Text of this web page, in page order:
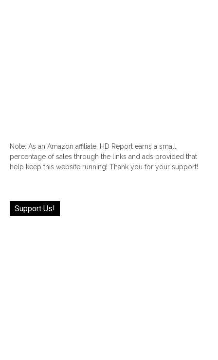
Note: As an Amazon affiliate, HD Report earns a small
percentage of sales through the links and ads provided that
help keep this website running! Thank you for your support!
Support Us!